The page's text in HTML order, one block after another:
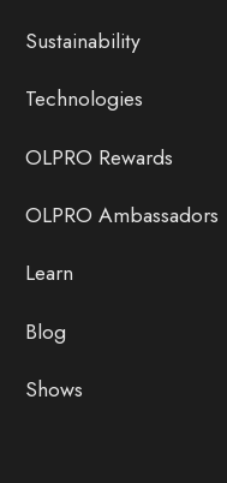
Sustainability
Technologies
OLPRO Rewards
OLPRO Ambassadors
Learn
Blog
Shows